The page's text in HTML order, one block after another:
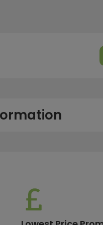
with a free next working
delivery estimates, please